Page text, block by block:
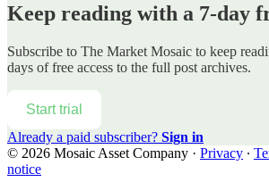
Keep reading with a 7-day
Subscribe to The Market Mosaic to keep
days of free access to the full post archives.
Start trial
Already a paid subscriber? Sign in
© 2026 Mosaic Asset Company · Privacy ∙
notice